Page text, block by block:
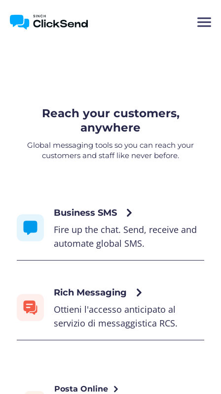
Reach your customers,
anywhere
Global messaging tools so you can reach your
customers and staff like never before.
Business SMS
Fire up the chat. Send, receive and
automate global SMS.
Rich Messaging
Ottieni l'accesso anticipato al
servizio di messaggistica RCS.
Posta Online